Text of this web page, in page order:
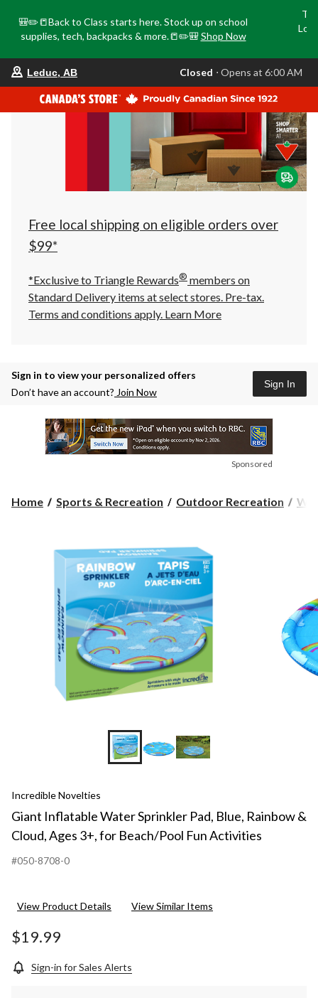
🎒✏️📒Back to Class starts here. Stock up on school
supplies, tech, backpacks & more.📒✏️🎒 Shop Now
your
store
is
Leduc,
AB,
currently
Closed,
Opens
at
at
click
to
Leduc, AB Closed ⋅ Opens at 6:00 AM
Free local shipping on eligible orders over
$99*
*Exclusive to Triangle Rewards® members on
Standard Delivery items at select stores. Pre-tax.
Terms and conditions apply. Learn More
Sign in to view your personalized offers
Don’t have an account? Join Now
Sign In
Sponsored
Home Sports & Recreation Outdoor Recreation
Incredible Novelties
Giant Inflatable Water Sprinkler Pad, Blue, Rainbow &
Cloud, Ages 3+, for Beach/Pool Fun Activities
#050-8708-0
View Product Details View Similar Items
$19.99
Sign-in for Sales Alerts